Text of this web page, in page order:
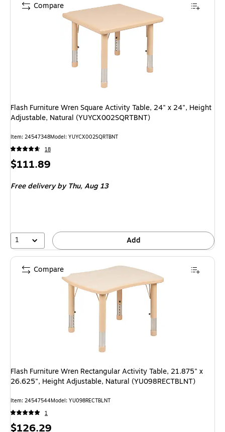
Flash Furniture Wren Square Activity Table, 24" x 24", Height
Adjustable, Natural (YUYCX002SQRTBNT)
Item: 24547348Model: YUYCX002SQRTBNT
18
Price
$111.89
Free deliveryby Thu, Aug 13
1 Add
Compare
Flash Furniture Wren Rectangular Activity Table, 21.875" x
26.625", Height Adjustable, Natural (YU098RECTBLNT)
Item: 24547544Model: YU098RECTBLNT
1
Price
$126.29
Compare